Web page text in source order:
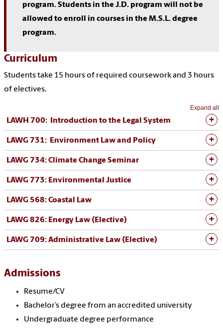
program. Students in the J.D. program will not be
allowed to enroll in courses in the M.S.L. degree
program.
Curriculum
Students take 15 hours of required coursework and 3 hours
of electives.
Expand all
LAWH 700: Introduction to the Legal System
LAWG 731: Environment Law and Policy
LAWG 734: Climate Change Seminar
LAWG 773: Environmental Justice
LAWG 568: Coastal Law
LAWG 826: Energy Law (Elective)
LAWG 709: Administrative Law (Elective)
Admissions
Resume/CV
Bachelor’s degree from an accredited university
Undergraduate degree performance